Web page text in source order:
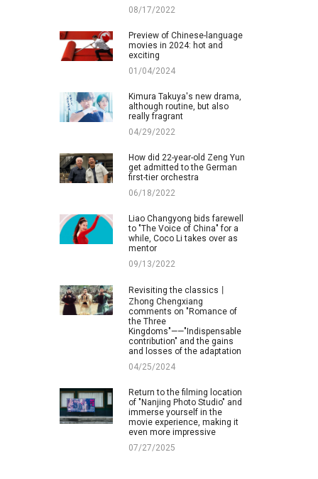
08/17/2022
Preview of Chinese-language
movies in 2024: hot and
exciting
01/04/2024
Kimura Takuya's new drama,
although routine, but also
really fragrant
04/29/2022
How did 22-year-old Zeng Yun
get admitted to the German
first-tier orchestra
06/18/2022
Liao Changyong bids farewell
to "The Voice of China" for a
while, Coco Li takes over as
mentor
09/13/2022
Revisiting the classics丨
Zhong Chengxiang
comments on "Romance of
the Three
Kingdoms"——"Indispensable
contribution" and the gains
and losses of the adaptation
04/25/2024
Return to the filming location
of "Nanjing Photo Studio" and
immerse yourself in the
movie experience, making it
even more impressive
07/27/2025